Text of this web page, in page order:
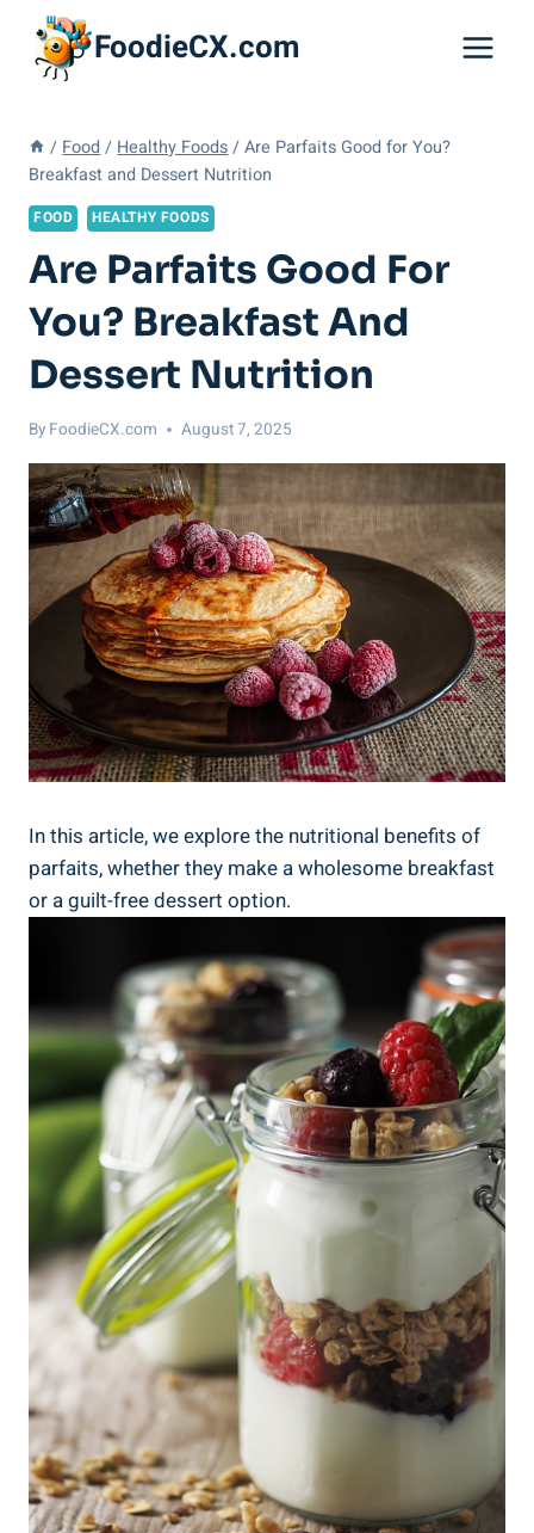
content
FoodieCX.com
/ Food / Healthy Foods / Are Parfaits Good for You?
Breakfast and Dessert Nutrition
FOOD HEALTHY FOODS
Are Parfaits Good For
You? Breakfast And
Dessert Nutrition
By FoodieCX.com August 7, 2025
In this article, we explore the nutritional benefits of
parfaits, whether they make a wholesome breakfast
or a guilt-free dessert option.